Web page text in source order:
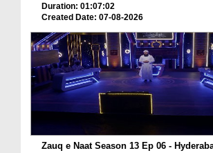
Duration: 01:07:02
Created Date: 07-08-2026
Zauq e Naat Season 13 Ep 06 -